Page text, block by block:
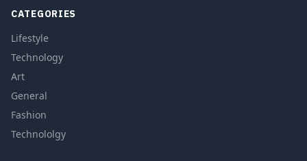
CATEGORIES
Lifestyle
Technology
Art
General
Fashion
Technololgy